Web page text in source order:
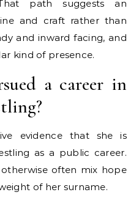
path suggests an
and craft rather than
and inward facing, and
kind of presence.
a career in
evidence that she is
as a public career.
often mix hope
of her surname.